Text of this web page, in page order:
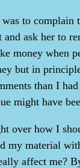
to complain
ask her to
money when
but in
than I
might have
over how I
my material
affect me?